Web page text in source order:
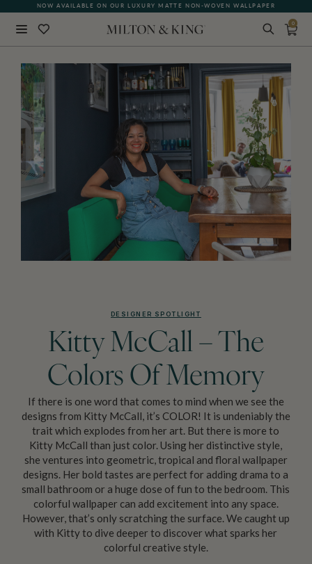
NOW AVAILABLE ON OUR LUXURY MATTE NON-WOVEN WALLPAPER
0
DESIGNER SPOTLIGHT
Kitty McCall – The
Colors Of Memory
If there is one word that comes to mind when we see the
designs from Kitty McCall, it’s COLOR! It is undeniably the
trait which explodes from her art. But there is more to
Kitty McCall than just color. Using her distinctive style,
she ventures into geometric, tropical and floral wallpaper
designs. Her bold tastes are perfect for adding drama to a
small bathroom or a huge dose of fun to the bedroom. This
colorful wallpaper can add excitement into any space.
However, that’s only scratching the surface. We caught up
with Kitty to dive deeper to discover what sparks her
colorful creative style.
BACK